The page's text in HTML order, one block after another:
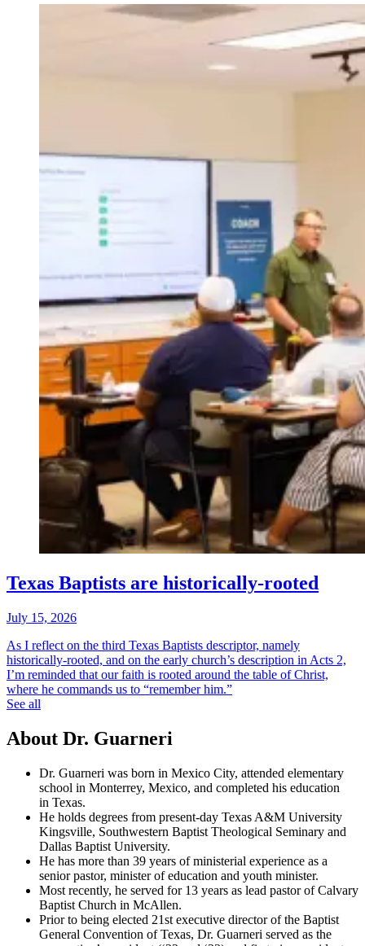
Texas Baptists are historically-rooted
July 15, 2026
As I reflect on the third Texas Baptists descriptor, namely
historically-rooted, and on the early church’s description in Acts 2,
I’m reminded that our faith is rooted around the table of Christ,
where he commands us to “remember him.”
See all
About Dr. Guarneri
Dr. Guarneri was born in Mexico City, attended elementary
school in Monterrey, Mexico, and completed his education
in Texas.
He holds degrees from present-day Texas A&M University
Kingsville, Southwestern Baptist Theological Seminary and
Dallas Baptist University.
He has more than 39 years of ministerial experience as a
senior pastor, minister of education and youth minister.
Most recently, he served for 13 years as lead pastor of Calvary
Baptist Church in McAllen.
Prior to being elected 21st executive director of the Baptist
General Convention of Texas, Dr. Guarneri served as the